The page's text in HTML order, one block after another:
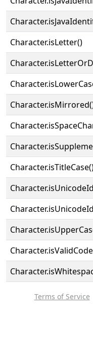
Character.isLetter()
Terms of Service